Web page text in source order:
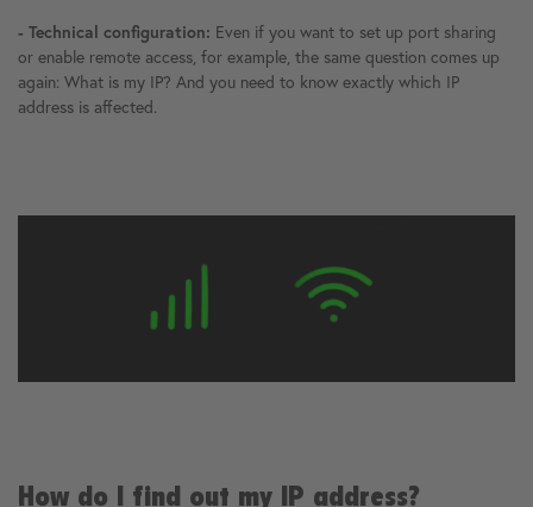
- Technical configuration: Even if you want to set up port sharing
or enable remote access, for example, the same question comes up
again: What is my IP? And you need to know exactly which IP
address is affected.
How do I find out my IP address?